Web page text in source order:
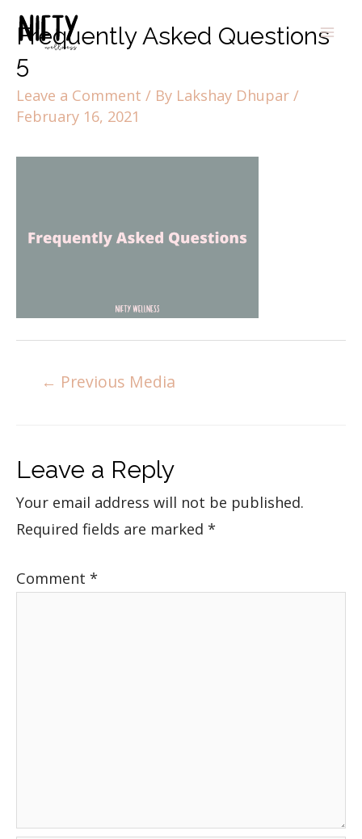
Frequently Asked Questions
5
Leave a Comment / By Lakshay Dhupar /
February 16, 2021
← Previous Media
Leave a Reply
Your email address will not be published.
Required fields are marked *
Comment *